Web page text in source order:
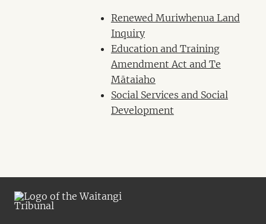
Renewed Muriwhenua Land
Inquiry
Education and Training
Amendment Act and Te
Mātaiaho
Social Services and Social
Development